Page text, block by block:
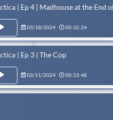
| Ep 4 | Madhouse at the End
03/18/2024 00:32:24
| Ep 3 | The Cop
03/11/2024 00:33:48